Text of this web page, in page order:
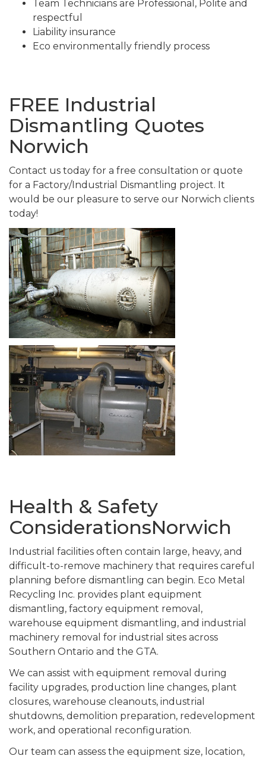
Team Technicians are Professional, Polite and
respectful
Liability insurance
Eco environmentally friendly process
FREE Industrial
Dismantling Quotes
Norwich
Contact us today for a free consultation or quote
for a Factory/Industrial Dismantling project. It
would be our pleasure to serve our Norwich clients
today!
Health & Safety
ConsiderationsNorwich
Industrial facilities often contain large, heavy, and
difficult-to-remove machinery that requires careful
planning before dismantling can begin. Eco Metal
Recycling Inc. provides plant equipment
dismantling, factory equipment removal,
warehouse equipment dismantling, and industrial
machinery removal for industrial sites across
Southern Ontario and the GTA.
We can assist with equipment removal during
facility upgrades, production line changes, plant
closures, warehouse cleanouts, industrial
shutdowns, demolition preparation, redevelopment
work, and operational reconfiguration.
Our team can assess the equipment size, location,